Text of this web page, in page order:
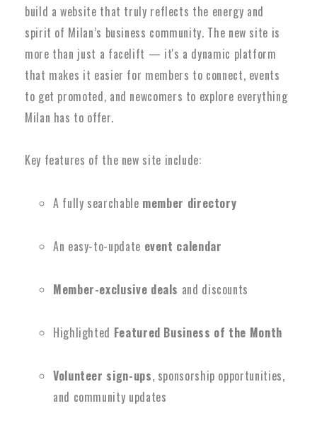
build a website that truly reflects the energy and
spirit of Milan’s business community. The new site is
more than just a facelift — it's a dynamic platform
that makes it easier for members to connect, events
to get promoted, and newcomers to explore everything
Milan has to offer.
Key features of the new site include:
A fully searchable member directory
An easy-to-update event calendar
Member-exclusive deals and discounts
Highlighted Featured Business of the Month
Volunteer sign-ups, sponsorship opportunities,
and community updates